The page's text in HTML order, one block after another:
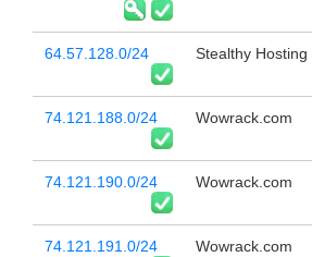
64.57.128.0/24 Stealthy Hosting
74.121.188.0/24 Wowrack.com
74.121.190.0/24 Wowrack.com
74.121.191.0/24 Wowrack.com